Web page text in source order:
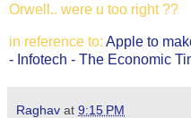
Orwell.. were u too right ??
in reference to: Apple to
- Infotech - The Economic
Raghav at 9:15 PM